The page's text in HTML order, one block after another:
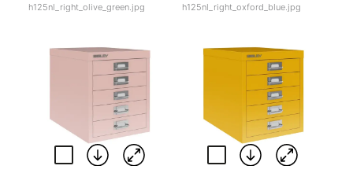
h125nl_right_olive_green.jpg h125nl_right_oxford_blue.jpg